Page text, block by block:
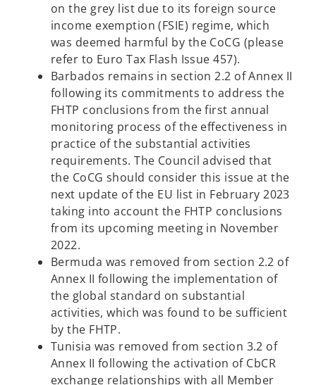
on the grey list due to its foreign source
income exemption (FSIE) regime, which
was deemed harmful by the CoCG (please
refer to Euro Tax Flash Issue 457).
Barbados remains in section 2.2 of Annex II
following its commitments to address the
FHTP conclusions from the first annual
monitoring process of the effectiveness in
practice of the substantial activities
requirements. The Council advised that
the CoCG should consider this issue at the
next update of the EU list in February 2023
taking into account the FHTP conclusions
from its upcoming meeting in November
2022.
Bermuda was removed from section 2.2 of
Annex II following the implementation of
the global standard on substantial
activities, which was found to be sufficient
by the FHTP.
Tunisia was removed from section 3.2 of
Annex II following the activation of CbCR
exchange relationships with all Member